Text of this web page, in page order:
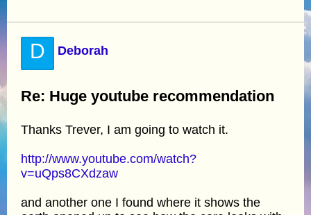
D Deborah
Re: Huge youtube recommendation
Thanks Trever, I am going to watch it.
http://www.youtube.com/watch?
v=uQps8CXdzaw
and another one I found where it shows the